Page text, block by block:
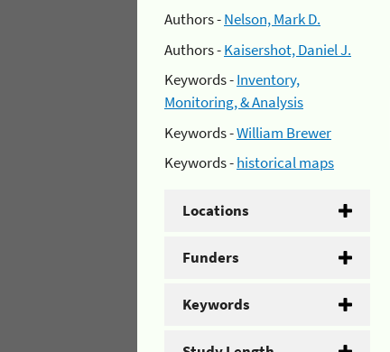
Authors -Nelson, Mark D.
Authors -Kaisershot, Daniel J.
Keywords -Inventory,
Monitoring, & Analysis
Keywords -William Brewer
Keywords -historical maps
Locations
Funders
Keywords